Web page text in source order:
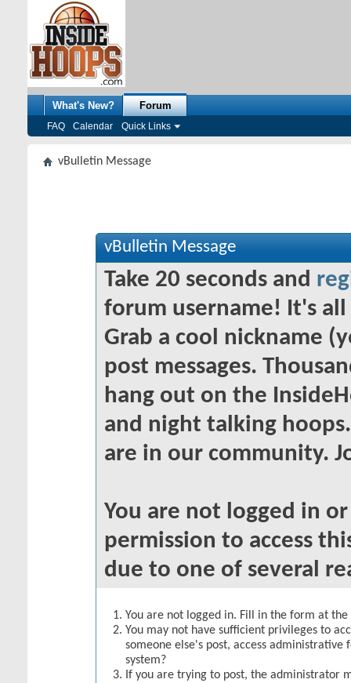
What's New? Forum
FAQ Calendar Quick Links
vBulletin Message
vBulletin Message
Take 20 seconds and
forum username! It's
Grab a cool nickname
post messages.
hang out on the
and night talking
are in our community.
You are not logged in
permission to access
due to one of several
You are not logged in. Fill in the form at
You may not have sufficient privileges to
someone else's post, access
system?
If you are trying to post, the administrator